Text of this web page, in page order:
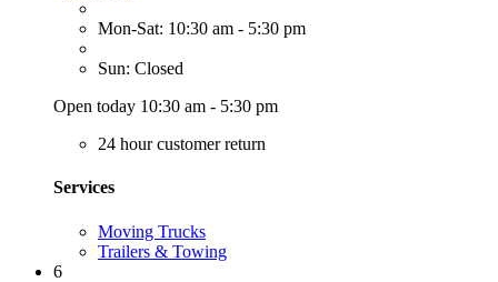
Mon-Sat: 10:30 am - 5:30 pm
Sun: Closed
Open today 10:30 am - 5:30 pm
24 hour customer return
Services
Moving Trucks
Trailers & Towing
6